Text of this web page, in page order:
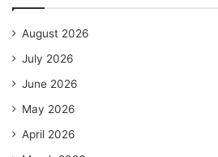
August 2026
July 2026
June 2026
May 2026
April 2026